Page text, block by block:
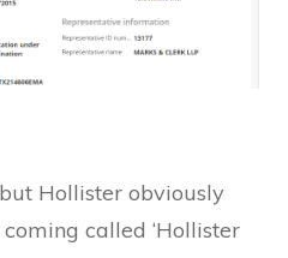
Hollister obviously
called ‘Hollister